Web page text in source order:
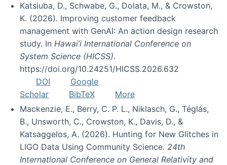
Katsiuba, D., Schwabe, G., Dolata, M., & Crowston,
K. (2026). Improving customer feedback
management with GenAI: An action design research
study. In Hawai’i International Conference on
System Science (HICSS).
https://doi.org/10.24251/HICSS.2026.632
DOI
Google
Scholar
BibTeX
More
Mackenzie, E., Berry, C. P. L., Niklasch, G., Téglás,
B., Unsworth, C., Crowston, K., Davis, D., &
Katsaggelos, A. (2026). Hunting for New Glitches in
LIGO Data Using Community Science. 24th
International Conference on General Relativity and